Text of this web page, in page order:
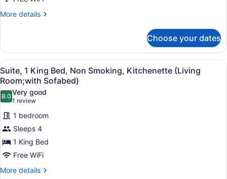
Bed,
Non
Kitchenette
(Shower
Only;with
Sofabed)
More details
More
1
King
Bed,
Non
Smoking,
Kitchenette
(Shower
Only;with
Choose your dates
View
all
photos
for
Suite,
1
King
Bed,
Non
Smoking,
A compact kitchen with wooden
6
Suite, 1 King Bed, Non Smoking, Kitchenette (Living
Room;with Sofabed)
8.08.0 out of 10
Very good
1 review
(1
review)
1 bedroom
Sleeps 4
1 King Bed
Free WiFi
More details
More